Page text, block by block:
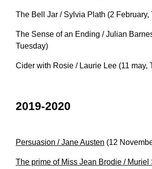
The Bell Jar / Sylvia Plath (2 February,
The Sense of an Ending / Julian
Tuesday)
Cider with Rosie / Laurie Lee (11 may,
2019-2020
Persuasion / Jane Austen (12
The prime of Miss Jean Brodie / Muriel